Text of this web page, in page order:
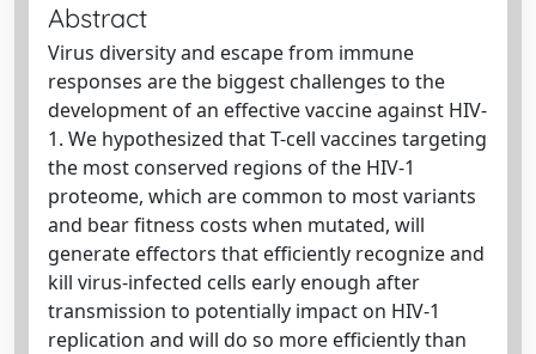
Abstract
Virus diversity and escape from immune
responses are the biggest challenges to the
development of an effective vaccine against HIV-
1. We hypothesized that T-cell vaccines targeting
the most conserved regions of the HIV-1
proteome, which are common to most variants
and bear fitness costs when mutated, will
generate effectors that efficiently recognize and
kill virus-infected cells early enough after
transmission to potentially impact on HIV-1
replication and will do so more efficiently than